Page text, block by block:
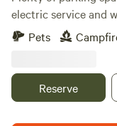
electric service and water
reserved on the
Town fun and Town Center . Trees for shade and fire pit
Owner on site.
Pets
Reserve